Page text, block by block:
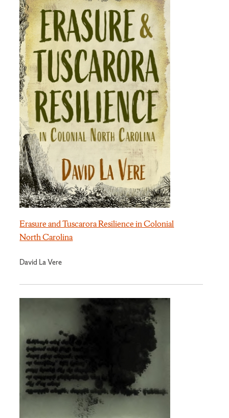
Erasure and Tuscarora Resilience in Colonial
North Carolina
David La Vere